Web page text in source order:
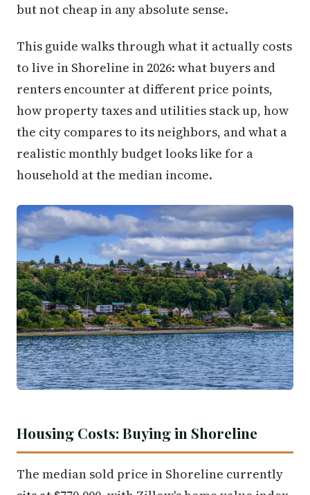
but not cheap in any absolute sense.
This guide walks through what it actually costs
to live in Shoreline in 2026: what buyers and
renters encounter at different price points,
how property taxes and utilities stack up, how
the city compares to its neighbors, and what a
realistic monthly budget looks like for a
household at the median income.
Housing Costs: Buying in Shoreline
The median sold price in Shoreline currently